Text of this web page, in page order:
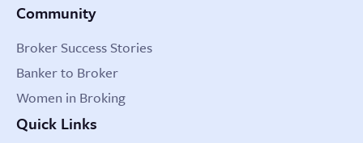
Community
Broker Success Stories
Banker to Broker
Women in Broking
Quick Links